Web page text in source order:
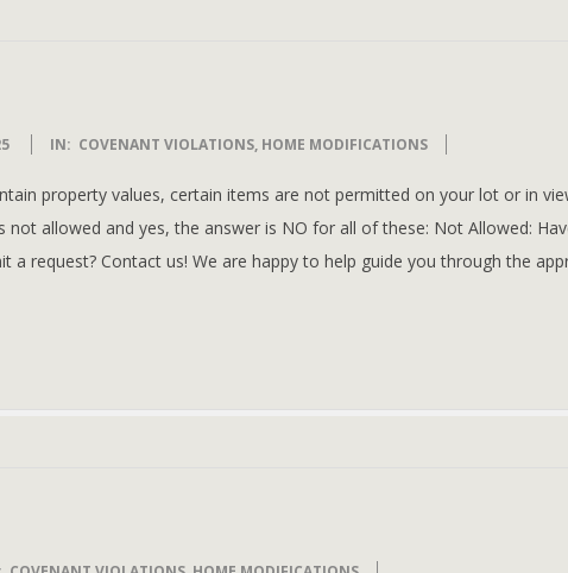
IN: COVENANT VIOLATIONS, HOME MODIFICATIONS
property values, certain items are not permitted on your lot or in
not allowed and yes, the answer is NO for all of these: Not Allowed:
request? Contact us! We are happy to help guide you through the